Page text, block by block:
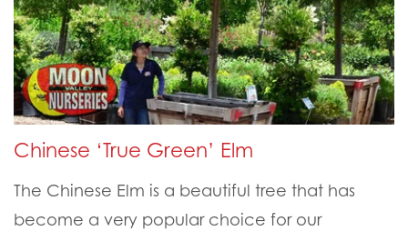
Chinese ‘True Green’ Elm
The Chinese Elm is a beautiful tree that has
become a very popular choice for our